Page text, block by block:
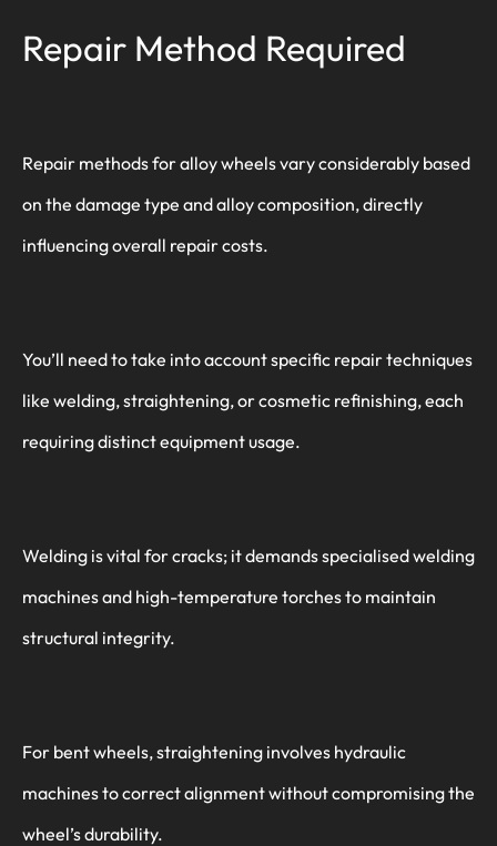
Repair Method Required
Repair methods for alloy wheels vary considerably based
on the damage type and alloy composition, directly
influencing overall repair costs.
You’ll need to take into account specific repair techniques
like welding, straightening, or cosmetic refinishing, each
requiring distinct equipment usage.
Welding is vital for cracks; it demands specialised welding
machines and high-temperature torches to maintain
structural integrity.
For bent wheels, straightening involves hydraulic
machines to correct alignment without compromising the
wheel’s durability.